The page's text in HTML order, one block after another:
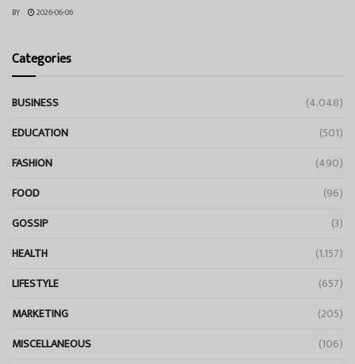
BY 2026-06-06
Categories
BUSINESS
(4,048)
EDUCATION
(501)
FASHION
(490)
FOOD
(96)
GOSSIP
(3)
HEALTH
(1,157)
LIFESTYLE
(657)
MARKETING
(205)
MISCELLANEOUS
(106)